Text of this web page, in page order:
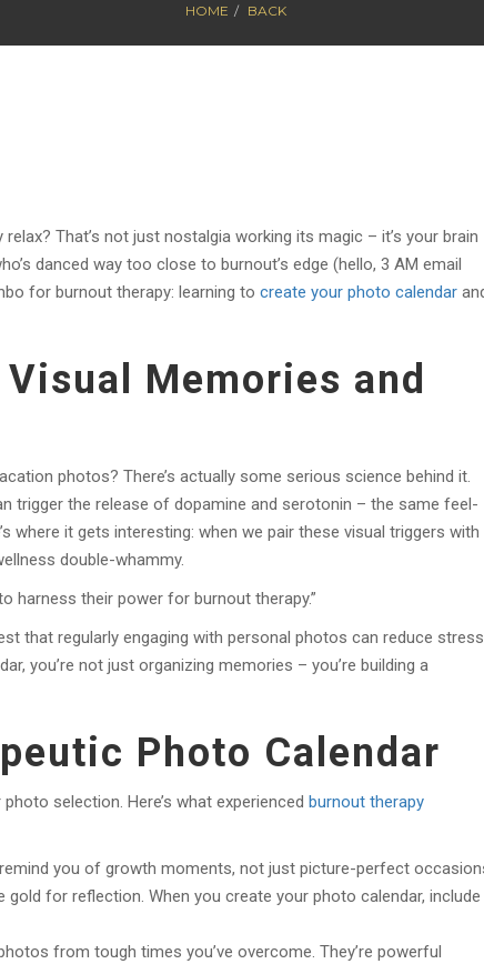
HOME BACK
That’s not just nostalgia working its magic – it’s your brain
danced way too close to burnout’s edge (hello, 3 AM email
for burnout therapy: learning to create your photo calendar
Memories and
photos? There’s actually some serious science behind it.
trigger the release of dopamine and serotonin – the same feel-
where it gets interesting: when we pair these visual triggers with
double-whammy.
harness their power for burnout therapy.”
that regularly engaging with personal photos can reduce stress
you’re not just organizing memories – you’re building a
Photo Calendar
selection. Here’s what experienced burnout therapy
you of growth moments, not just picture-perfect
for reflection. When you create your photo calendar, include
from tough times you’ve overcome. They’re powerful